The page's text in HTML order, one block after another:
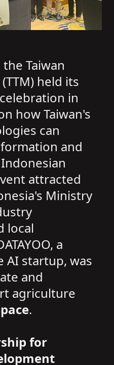
Taiwan
held its
in
how Taiwan's
can
and
attracted
Ministry
local
a
AI startup, was
and
agriculture
.
for